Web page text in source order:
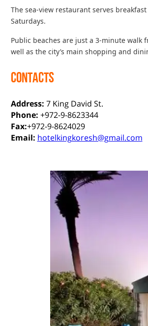
The sea-view restaurant serves
Saturdays.
Public beaches are just a 3-minute walk
well as the city’s main shopping and
CONTACTS
Address: 7 King David St.
Phone: +972-9-8623344
Fax:+972-9-8624029
Email: hotelkingkoresh@gmail.com